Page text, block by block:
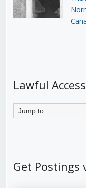
Lawful
Get Postings